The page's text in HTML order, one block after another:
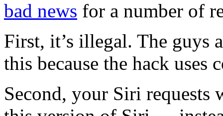
bad news for a number of
First, it’s illegal. The guys
this because the hack
Second, your Siri requests